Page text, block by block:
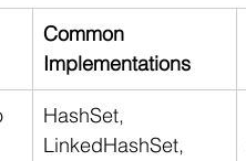
Common
Implementations
HashSet,
LinkedHashSet,